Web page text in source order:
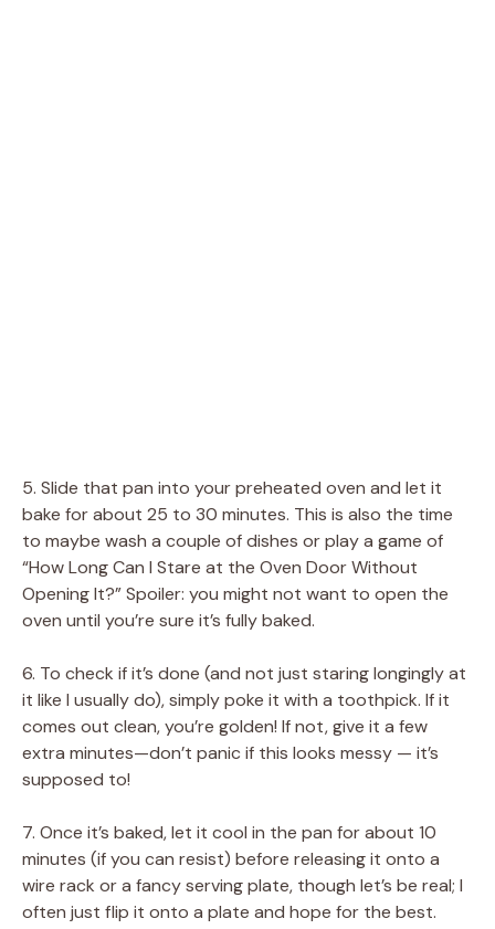
5. Slide that pan into your preheated oven and let it
bake for about 25 to 30 minutes. This is also the time
to maybe wash a couple of dishes or play a game of
“How Long Can I Stare at the Oven Door Without
Opening It?” Spoiler: you might not want to open the
oven until you’re sure it’s fully baked.
6. To check if it’s done (and not just staring longingly at
it like I usually do), simply poke it with a toothpick. If it
comes out clean, you’re golden! If not, give it a few
extra minutes—don’t panic if this looks messy — it’s
supposed to!
7. Once it’s baked, let it cool in the pan for about 10
minutes (if you can resist) before releasing it onto a
wire rack or a fancy serving plate, though let’s be real; I
often just flip it onto a plate and hope for the best.